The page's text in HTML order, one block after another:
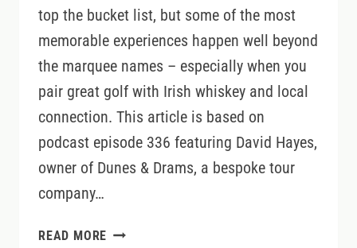
top the bucket list, but some of the most
memorable experiences happen well beyond
the marquee names – especially when you
pair great golf with Irish whiskey and local
connection. This article is based on
podcast episode 336 featuring David Hayes,
owner of Dunes & Drams, a bespoke tour
company…
READ MORE IRELAND